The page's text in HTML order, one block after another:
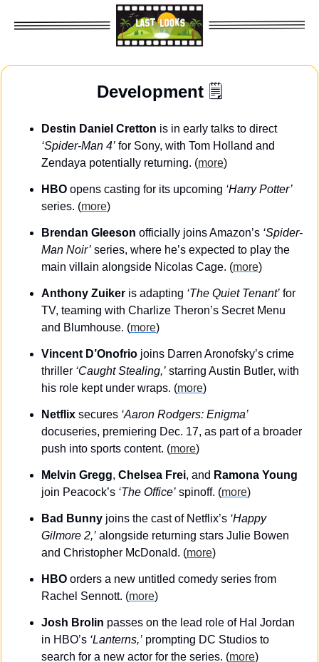
Development 🗒️
Destin Daniel Cretton
is in early talks to direct
‘Spider-Man 4’ for Sony, with Tom Holland and
Zendaya potentially returning. (more)
HBO opens casting for its upcoming ‘Harry Potter’
series. (more)
Brendan Gleeson officially joins Amazon’s ‘Spider-
Man Noir’ series, where he’s expected to play the
main villain alongside Nicolas Cage. (more)
Anthony Zuiker is adapting ‘The Quiet Tenant’ for
TV, teaming with Charlize Theron’s Secret Menu
and Blumhouse. (more)
Vincent D’Onofrio joins Darren Aronofsky’s crime
thriller ‘Caught Stealing,’ starring Austin Butler, with
his role kept under wraps. (more)
Netflix secures ‘Aaron Rodgers: Enigma’
docuseries, premiering Dec. 17, as part of a broader
push into sports content. (more)
Melvin Gregg, Chelsea Frei, and Ramona Young
join Peacock’s ‘The Office’ spinoff. (more)
Bad Bunny joins the cast of Netflix’s ‘Happy
Gilmore 2,’ alongside returning stars Julie Bowen
and Christopher McDonald.​ (more)
HBO orders a new untitled comedy series from
Rachel Sennott. (more)
Josh Brolin passes on the lead role of Hal Jordan
in HBO’s ‘Lanterns,’ prompting DC Studios to
search for a new actor for the series. (more)